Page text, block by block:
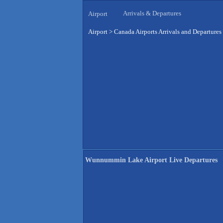
Airport Arrivals & Departures
Airport > Canada Airports Arrivals and Departures
Wunnummin Lake Airport Live Departures